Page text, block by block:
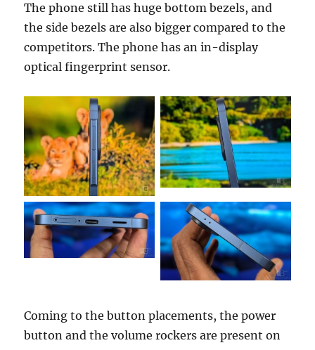
The phone still has huge bottom bezels, and
the side bezels are also bigger compared to the
competitors. The phone has an in-display
optical fingerprint sensor.
Coming to the button placements, the power
button and the volume rockers are present on